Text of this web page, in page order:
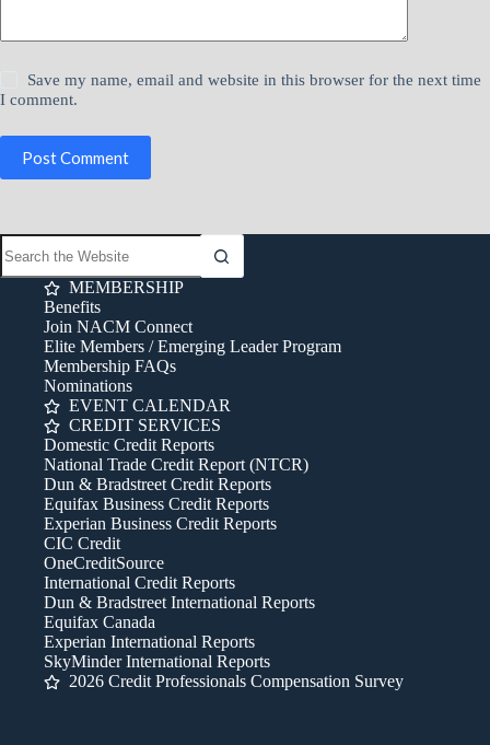
Save my name, email and website in this browser for the next time
I comment.
Post Comment
MEMBERSHIP
Benefits
Join NACM Connect
Elite Members / Emerging Leader Program
Membership FAQs
Nominations
EVENT CALENDAR
CREDIT SERVICES
Domestic Credit Reports
National Trade Credit Report (NTCR)
Dun & Bradstreet Credit Reports
Equifax Business Credit Reports
Experian Business Credit Reports
CIC Credit
OneCreditSource
International Credit Reports
Dun & Bradstreet International Reports
Equifax Canada
Experian International Reports
SkyMinder International Reports
2026 Credit Professionals Compensation Survey